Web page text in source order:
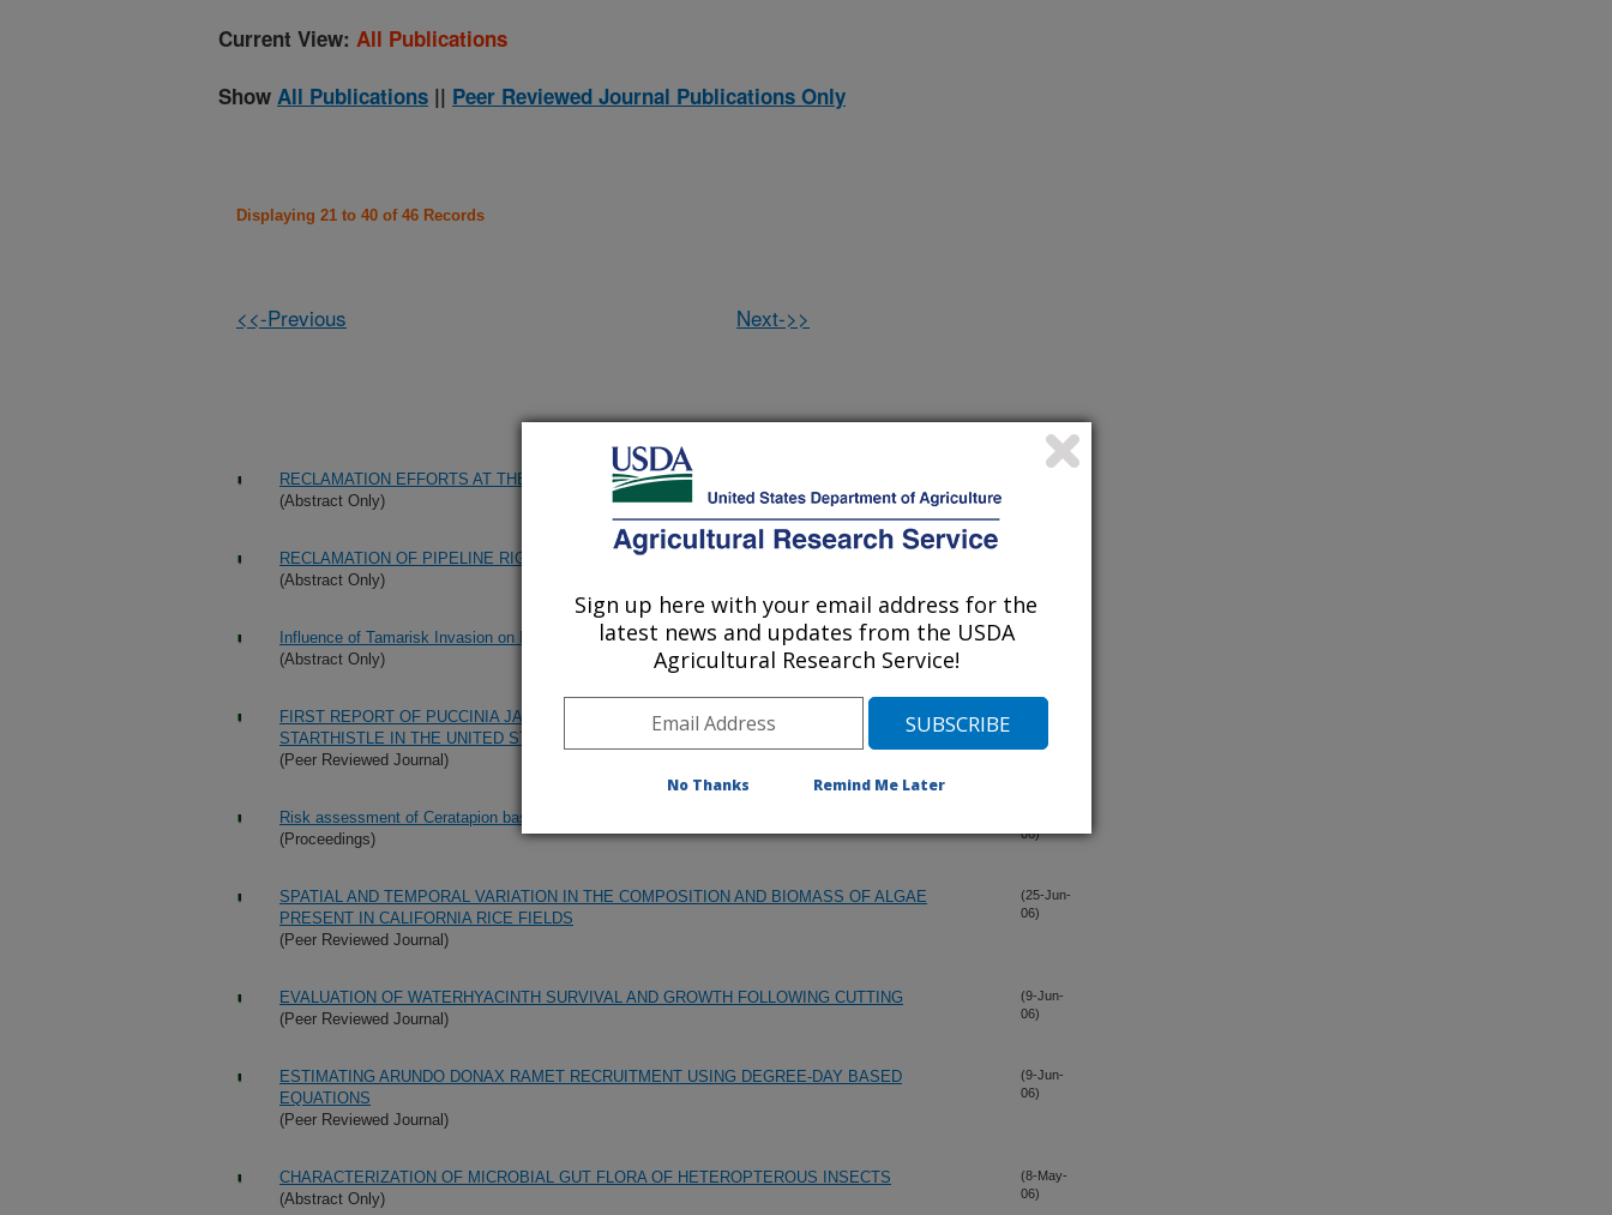
Current View: All Publications
Show All Publications || Peer Reviewed Journal Publications Only
Displaying 21 to 40 of 46 Records
<<-Previous Next->>
RECLAMATION EFFORTS AT THE LOCKWOOD LANDFILL STATION
(Abstract Only)
RECLAMATION OF PIPELINE RIGHT-OF-WAYS ON RANGELANDS
(Abstract Only)
Influence of Tamarisk Invasion on Bird Populations
(Abstract Only)
FIRST REPORT OF PUCCINIA JACEAE VAR. SOLSTITIALIS PYCNIA ON YELLOW
STARTHISTLE IN THE UNITED STATES
(Peer Reviewed Journal)
Risk assessment of Ceratapion basicorne, a rosette weevil of yellow starthistle
(Proceedings)
06)
SPATIAL AND TEMPORAL VARIATION IN THE COMPOSITION AND BIOMASS OF ALGAE
PRESENT IN CALIFORNIA RICE FIELDS
(Peer Reviewed Journal)
(25-Jun-
06)
EVALUATION OF WATERHYACINTH SURVIVAL AND GROWTH FOLLOWING CUTTING
(Peer Reviewed Journal)
(9-Jun-
06)
ESTIMATING ARUNDO DONAX RAMET RECRUITMENT USING DEGREE-DAY BASED
EQUATIONS
(Peer Reviewed Journal)
(9-Jun-
06)
CHARACTERIZATION OF MICROBIAL GUT FLORA OF HETEROPTEROUS INSECTS
(Abstract Only)
(8-May-
06)
Sign up here with your email address for the
latest news and updates from the USDA
Agricultural Research Service!
No Thanks Remind Me Later